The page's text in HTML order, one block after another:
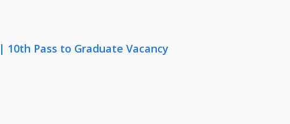
Pass to Graduate Vacancy